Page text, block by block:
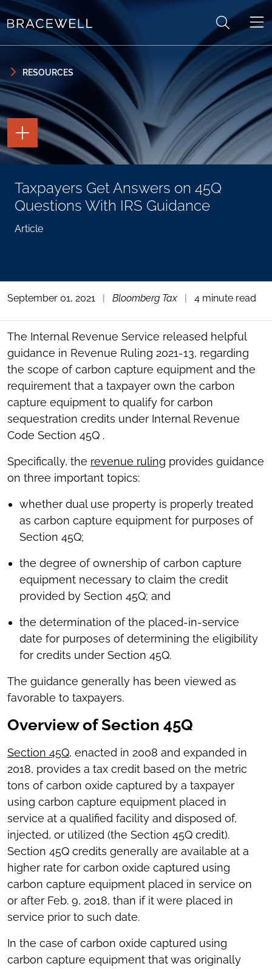
Skip to content
Skip to primary sidebar
RESOURCES
Taxpayers Get Answers on 45Q
Questions With IRS Guidance
Article
TOGGLE
THE
PAGE
TOOLS
TOGGLE
THE
SOCIAL
SHARING
September 01, 2021 | Bloomberg Tax | 4 minute read
The Internal Revenue Service released helpful
guidance in Revenue Ruling 2021-13, regarding
the scope of carbon capture equipment and the
requirement that a taxpayer own the carbon
capture equipment to qualify for carbon
sequestration credits under Internal Revenue
Code Section 45Q .
Specifically, the revenue ruling provides guidance
on three important topics:
whether dual use property is properly treated
as carbon capture equipment for purposes of
Section 45Q;
the degree of ownership of carbon capture
equipment necessary to claim the credit
provided by Section 45Q; and
the determination of the placed-in-service
date for purposes of determining the eligibility
for credits under Section 45Q.
The guidance generally has been viewed as
favorable to taxpayers.
Overview of Section 45Q
Section 45Q, enacted in 2008 and expanded in
2018, provides a tax credit based on the metric
tons of carbon oxide captured by a taxpayer
using carbon capture equipment placed in
service at a qualified facility and disposed of,
injected, or utilized (the Section 45Q credit).
Section 45Q credits generally are available at a
higher rate for carbon oxide captured using
carbon capture equipment placed in service on
or after Feb. 9, 2018, than if it were placed in
service prior to such date.
In the case of carbon oxide captured using
carbon capture equipment that was originally